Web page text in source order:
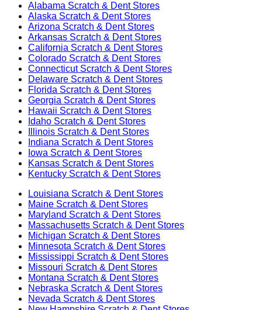
Alabama Scratch & Dent Stores
Alaska Scratch & Dent Stores
Arizona Scratch & Dent Stores
Arkansas Scratch & Dent Stores
California Scratch & Dent Stores
Colorado Scratch & Dent Stores
ConnecticutScratch & Dent Stores
Delaware Scratch & Dent Stores
Florida Scratch & Dent Stores
Georgia Scratch & Dent Stores
Hawaii Scratch & Dent Stores
Idaho Scratch & Dent Stores
Illinois Scratch & Dent Stores
Indiana Scratch & Dent Stores
Iowa Scratch & Dent Stores
Kansas Scratch & Dent Stores
Kentucky Scratch & Dent Stores
Louisiana Scratch & Dent Stores
Maine Scratch & Dent Stores
Maryland Scratch & Dent Stores
Massachusetts Scratch & Dent Stores
Michigan Scratch & Dent Stores
Minnesota Scratch & Dent Stores
Mississippi Scratch & Dent Stores
Missouri Scratch & Dent Stores
Montana Scratch & Dent Stores
Nebraska Scratch & Dent Stores
Nevada Scratch & Dent Stores